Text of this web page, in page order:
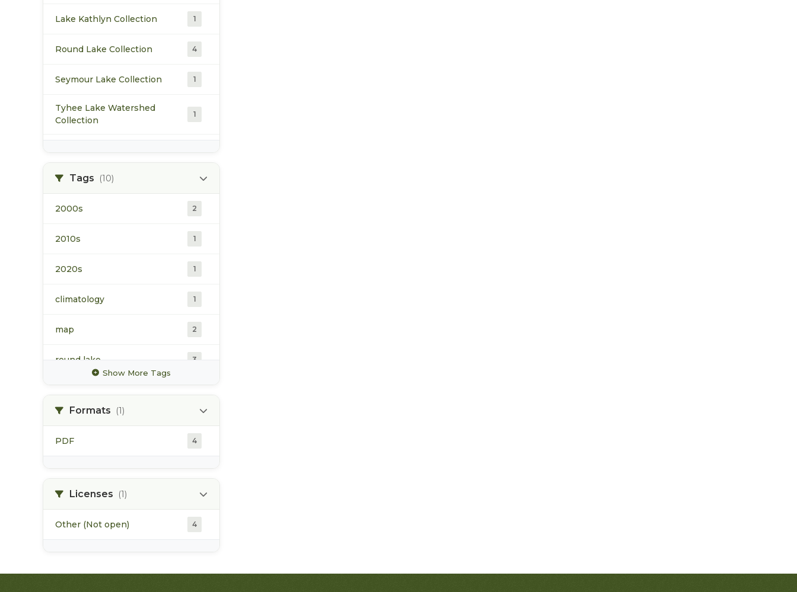
Lake Kathlyn Collection 1
Round Lake Collection 4
Seymour Lake Collection 1
Tyhee Lake Watershed
Collection
1
Tags (10)
2000s 2
2010s 1
2020s 1
climatology 1
map 2
round lake 3
2
Show More Tags
Formats (1)
PDF 4
Licenses (1)
Other (Not open) 4